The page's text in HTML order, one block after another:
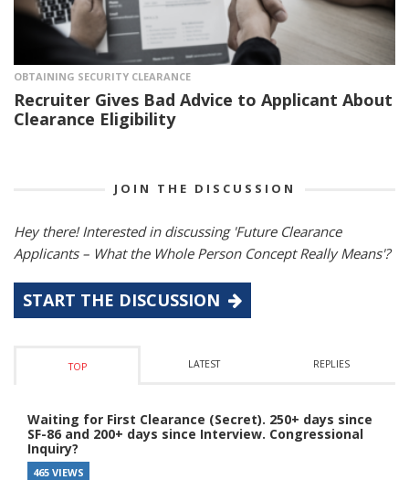
OBTAINING SECURITY CLEARANCE
Recruiter Gives Bad Advice to Applicant About
Clearance Eligibility
JOIN THE DISCUSSION
Hey there! Interested in discussing 'Future Clearance
Applicants – What the Whole Person Concept Really Means'?
START THE DISCUSSION
TOP LATEST REPLIES
Waiting for First Clearance (Secret). 250+ days since
SF-86 and 200+ days since Interview. Congressional
Inquiry?
465 VIEWS